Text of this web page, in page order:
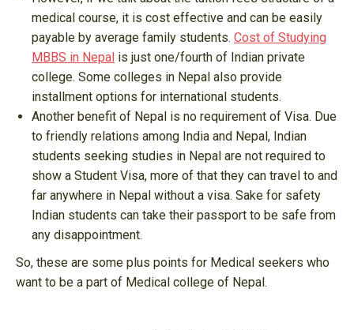
medical course, it is cost effective and can be easily
payable by average family students. Cost of Studying
MBBS in Nepal is just one/fourth of Indian private
college. Some colleges in Nepal also provide
installment options for international students.
Another benefit of Nepal is no requirement of Visa. Due
to friendly relations among India and Nepal, Indian
students seeking studies in Nepal are not required to
show a Student Visa, more of that they can travel to and
far anywhere in Nepal without a visa. Sake for safety
Indian students can take their passport to be safe from
any disappointment.
So, these are some plus points for Medical seekers who
want to be a part of Medical college of Nepal.